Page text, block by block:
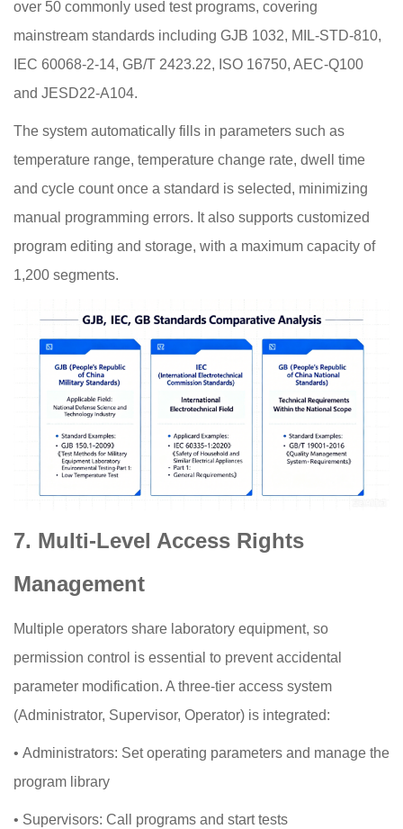
over 50 commonly used test programs, covering
mainstream standards including GJB 1032, MIL-STD-810,
IEC 60068-2-14, GB/T 2423.22, ISO 16750, AEC-Q100
and JESD22-A104.
The system automatically fills in parameters such as
temperature range, temperature change rate, dwell time
and cycle count once a standard is selected, minimizing
manual programming errors. It also supports customized
program editing and storage, with a maximum capacity of
1,200 segments.
7. Multi-Level Access Rights
Management
Multiple operators share laboratory equipment, so
permission control is essential to prevent accidental
parameter modification. A three-tier access system
(Administrator, Supervisor, Operator) is integrated:
• Administrators: Set operating parameters and manage the
program library
• Supervisors: Call programs and start tests